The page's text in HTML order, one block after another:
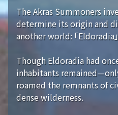
The Akras Summoners
determine its origin and
another world: 「Eldoradia
Though Eldoradia had
inhabitants
roamed the remnants of
dense wilderness.